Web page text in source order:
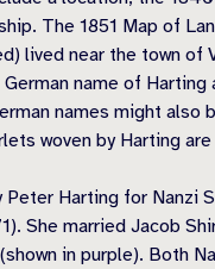
The 1851 Map of
lived near the town of
name of
names might also
woven by Harting are
Harting for Nanzi
She married Jacob
in purple). Both